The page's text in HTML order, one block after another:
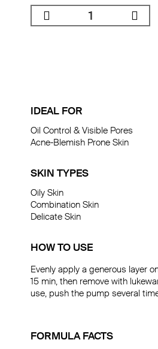
IDEAL FOR
Oil Control & Visible Pores
Acne-Blemish Prone Skin
SKIN TYPES
Oily Skin
Combination Skin
Delicate Skin
HOW TO USE
Evenly apply a generous layer
15 min, then remove with
use, push the pump several
FORMULA FACTS